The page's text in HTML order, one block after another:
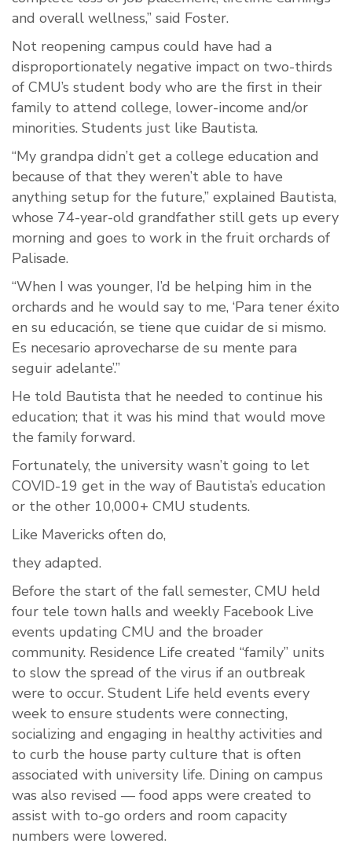
and overall wellness,” said Foster.
Not reopening campus could have had a
disproportionately negative impact on two-thirds
of CMU’s student body who are the first in their
family to attend college, lower-income and/or
minorities. Students just like Bautista.
“My grandpa didn’t get a college education and
because of that they weren’t able to have
anything setup for the future,” explained Bautista,
whose 74-year-old grandfather still gets up every
morning and goes to work in the fruit orchards of
Palisade.
“When I was younger, I’d be helping him in the
orchards and he would say to me, ‘Para tener éxito
en su educación, se tiene que cuidar de si mismo.
Es necesario aprovecharse de su mente para
seguir adelante’.”
He told Bautista that he needed to continue his
education; that it was his mind that would move
the family forward.
Fortunately, the university wasn’t going to let
COVID-19 get in the way of Bautista’s education
or the other 10,000+ CMU students.
Like Mavericks often do,
they adapted.
Before the start of the fall semester, CMU held
four tele town halls and weekly Facebook Live
events updating CMU and the broader
community. Residence Life created “family” units
to slow the spread of the virus if an outbreak
were to occur. Student Life held events every
week to ensure students were connecting,
socializing and engaging in healthy activities and
to curb the house party culture that is often
associated with university life. Dining on campus
was also revised — food apps were created to
assist with to-go orders and room capacity
numbers were lowered.